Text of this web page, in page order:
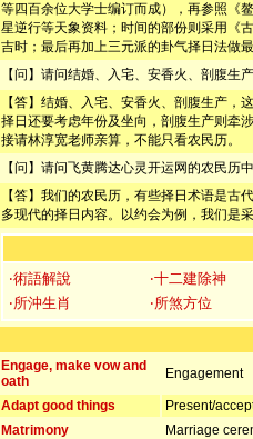
等四百余位大学士编订而成），再参照《
星逆行等天象资料；时间的部份则采用《
吉时；最后再加上三元派的卦气择日法做
【问】请问结婚、入宅、安香火、剖腹
【答】结婚、入宅、安香火、剖腹生产
择日还要考虑年份及坐向，剖腹生产则牵
接请林淳宽老师亲算，不能只看农民历。
【问】请问飞黄腾达心灵开运网的农民
【答】我们的农民历，有些择日术语是
多现代的择日内容。以约会为例，我们是
‧術語解說
‧十二建除神
‧所沖生肖
‧所煞方位
Engage, make vow and
oath
Engagement
Adapt good things
Present/
Matrimony
Marriage